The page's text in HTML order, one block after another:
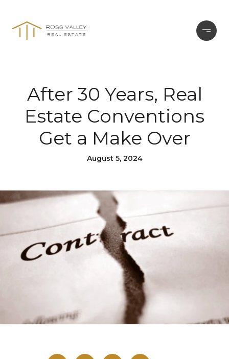
After 30 Years, Real
Estate Conventions
Get a Make Over
August 5, 2024